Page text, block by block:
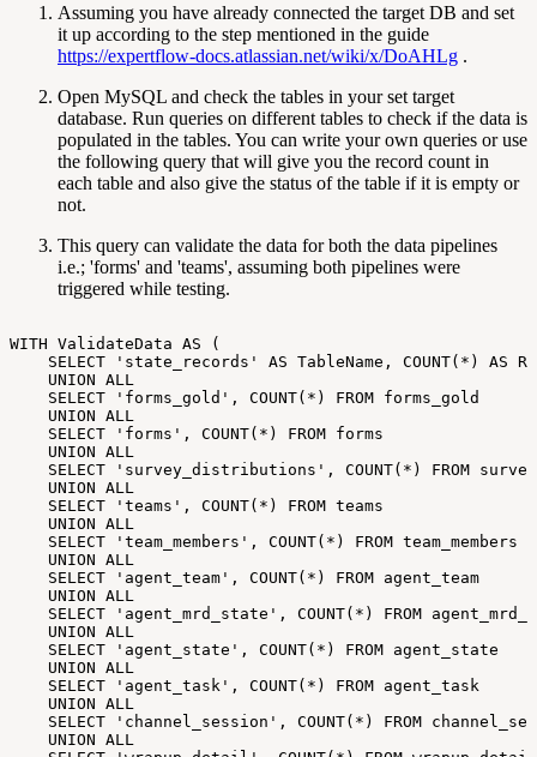
Assuming you have already connected the target DB and set
it up according to the step mentioned in the guide
https://expertflow-docs.atlassian.net/wiki/x/DoAHLg .
Open MySQL and check the tables in your set target
database. Run queries on different tables to check if the data is
populated in the tables. You can write your own queries or use
the following query that will give you the record count in
each table and also give the status of the table if it is empty or
not.
This query can validate the data for both the data pipelines
i.e.; 'forms' and 'teams', assuming both pipelines were
triggered while testing.
WITH ValidateData AS
(
SELECT
'state_records' AS TableName, COUNT(*) AS
UNION ALL
SELECT
'forms_gold', COUNT(*) FROM forms_gold
UNION ALL
SELECT
'forms', COUNT(*) FROM forms
UNION ALL
SELECT
'survey_distributions', COUNT(*) FROM
UNION ALL
SELECT
'teams', COUNT(*) FROM teams
UNION ALL
SELECT
'team_members', COUNT(*) FROM team_members
UNION ALL
SELECT
'agent_team', COUNT(*) FROM agent_team
UNION ALL
SELECT
'agent_mrd_state', COUNT(*) FROM
UNION ALL
SELECT
'agent_state', COUNT(*) FROM agent_state
UNION ALL
SELECT
'agent_task', COUNT(*) FROM agent_task
UNION ALL
SELECT
'channel_session', COUNT(*) FROM
UNION ALL